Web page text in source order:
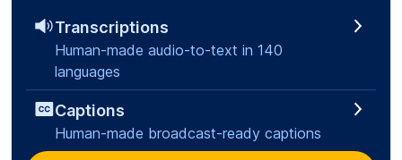
Transcriptions
Human-made audio-to-text in 140
languages
Captions
Human-made broadcast-ready captions